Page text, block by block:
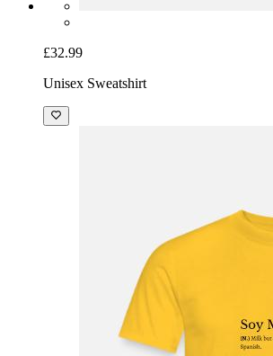
£32.99
Unisex Sweatshirt